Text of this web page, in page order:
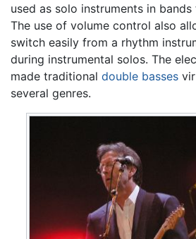
used as solo instruments in
The use of volume control also
switch easily from a rhythm
during instrumental solos. The
made traditional double basses
several genres.